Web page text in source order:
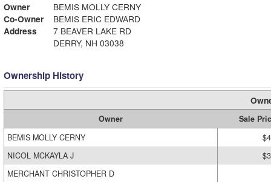
Owner
BEMIS MOLLY CERNY
Co-Owner
BEMIS ERIC EDWARD
Address
7 BEAVER LAKE RD
DERRY, NH 03038
Ownership History
Owner
Sale
BEMIS MOLLY CERNY
NICOL MCKAYLA J
MERCHANT CHRISTOPHER D